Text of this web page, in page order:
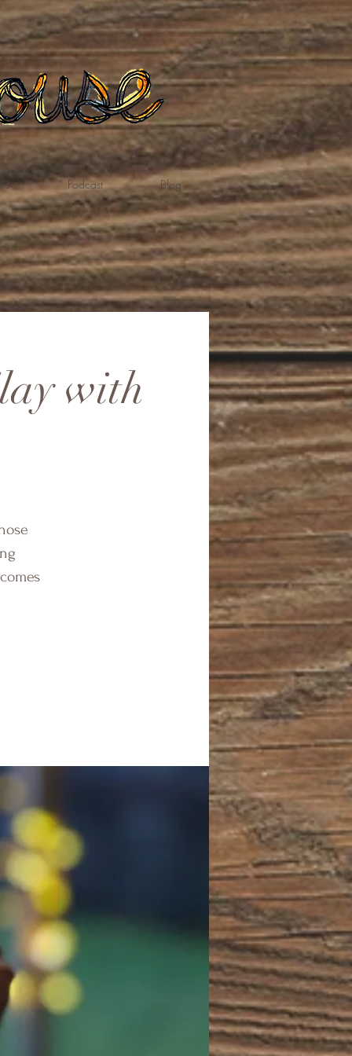
Podcast Blog
with